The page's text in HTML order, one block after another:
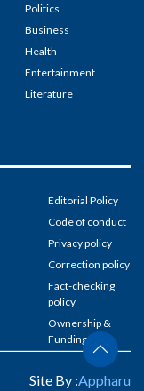
Politics
Business
Health
Entertainment
Literature
Editorial Policy
Code of conduct
Privacy policy
Correction policy
Fact-checking
policy
Ownership &
Funding
Site By :Appharu